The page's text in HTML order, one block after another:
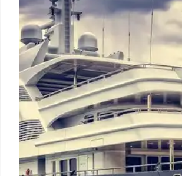
A Brighton Airbnb stay at Amira
family memories. Seaside
lessons, and relaxation exceeded
forging lasting bonds and new